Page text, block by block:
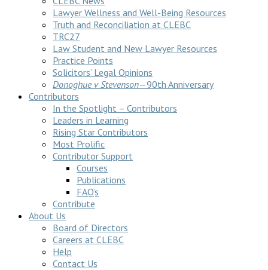
Lawyer Wellness and Well-Being Resources
Truth and Reconciliation at CLEBC
TRC27
Law Student and New Lawyer Resources
Practice Points
Solicitors’ Legal Opinions
Donoghue v Stevenson—90th Anniversary
Contributors
In the Spotlight – Contributors
Leaders in Learning
Rising Star Contributors
Most Prolific
Contributor Support
Courses
Publications
FAQ’s
Contribute
About Us
Board of Directors
Careers at CLEBC
Help
Contact Us